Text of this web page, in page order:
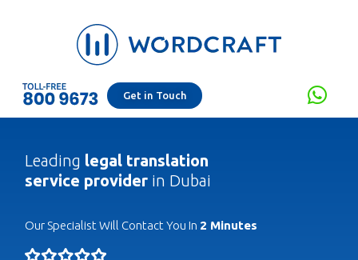
Get in Touch
Leading legal translation
service provider in Dubai
Our Specialist Will Contact You In 2 Minutes